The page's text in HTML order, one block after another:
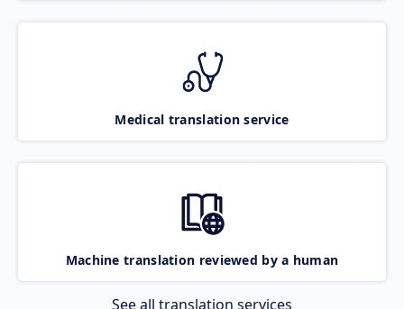
Medical translation service
Machine translation reviewed by a human
See all translation services